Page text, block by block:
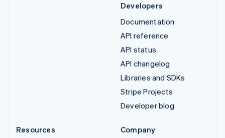
Developers
Documentation
API reference
API status
API changelog
Libraries and SDKs
Stripe Projects
Developer blog
Resources
Company